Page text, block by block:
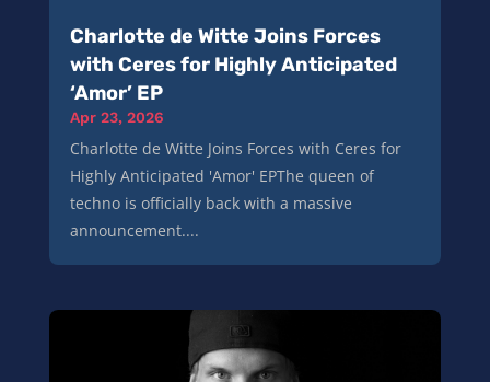
Charlotte de Witte Joins Forces
with Ceres for Highly Anticipated
‘Amor’ EP
Apr 23, 2026
Charlotte de Witte Joins Forces with Ceres for
Highly Anticipated 'Amor' EPThe queen of
techno is officially back with a massive
announcement....